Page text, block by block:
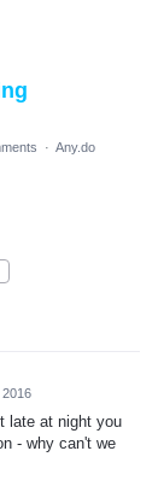
· Any.do
2016
late at night you
- why can't we